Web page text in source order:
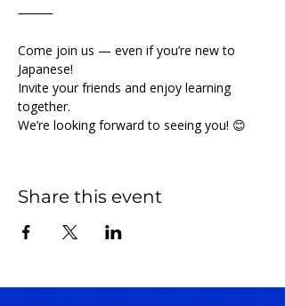
⸻
Come join us — even if you’re new to
Japanese!
Invite your friends and enjoy learning
together.
We’re looking forward to seeing you! 😊
Share this event